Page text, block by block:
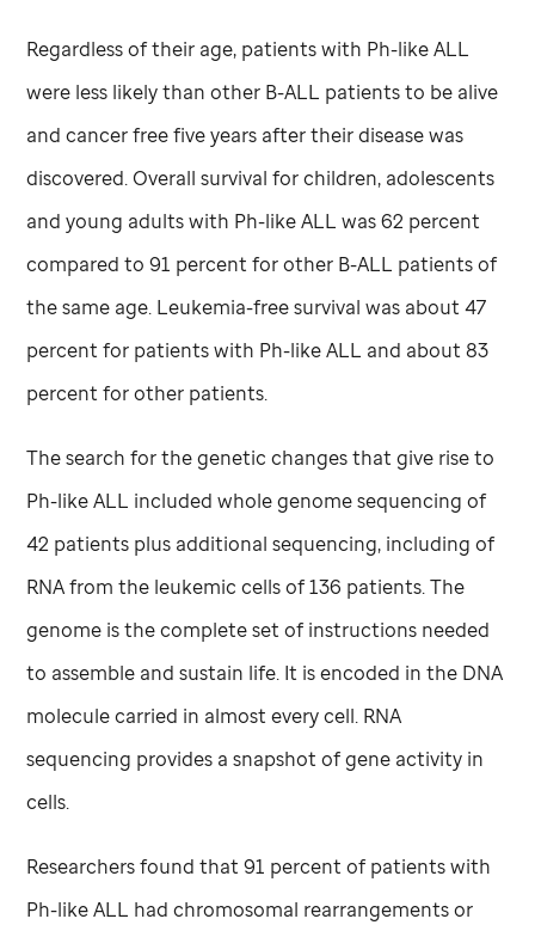
Regardless of their age, patients with Ph-like ALL
were less likely than other B-ALL patients to be alive
and cancer free five years after their disease was
discovered. Overall survival for children, adolescents
and young adults with Ph-like ALL was 62 percent
compared to 91 percent for other B-ALL patients of
the same age. Leukemia-free survival was about 47
percent for patients with Ph-like ALL and about 83
percent for other patients.
The search for the genetic changes that give rise to
Ph-like ALL included whole genome sequencing of
42 patients plus additional sequencing, including of
RNA from the leukemic cells of 136 patients. The
genome is the complete set of instructions needed
to assemble and sustain life. It is encoded in the DNA
molecule carried in almost every cell. RNA
sequencing provides a snapshot of gene activity in
cells.
Researchers found that 91 percent of patients with
Ph-like ALL had chromosomal rearrangements or